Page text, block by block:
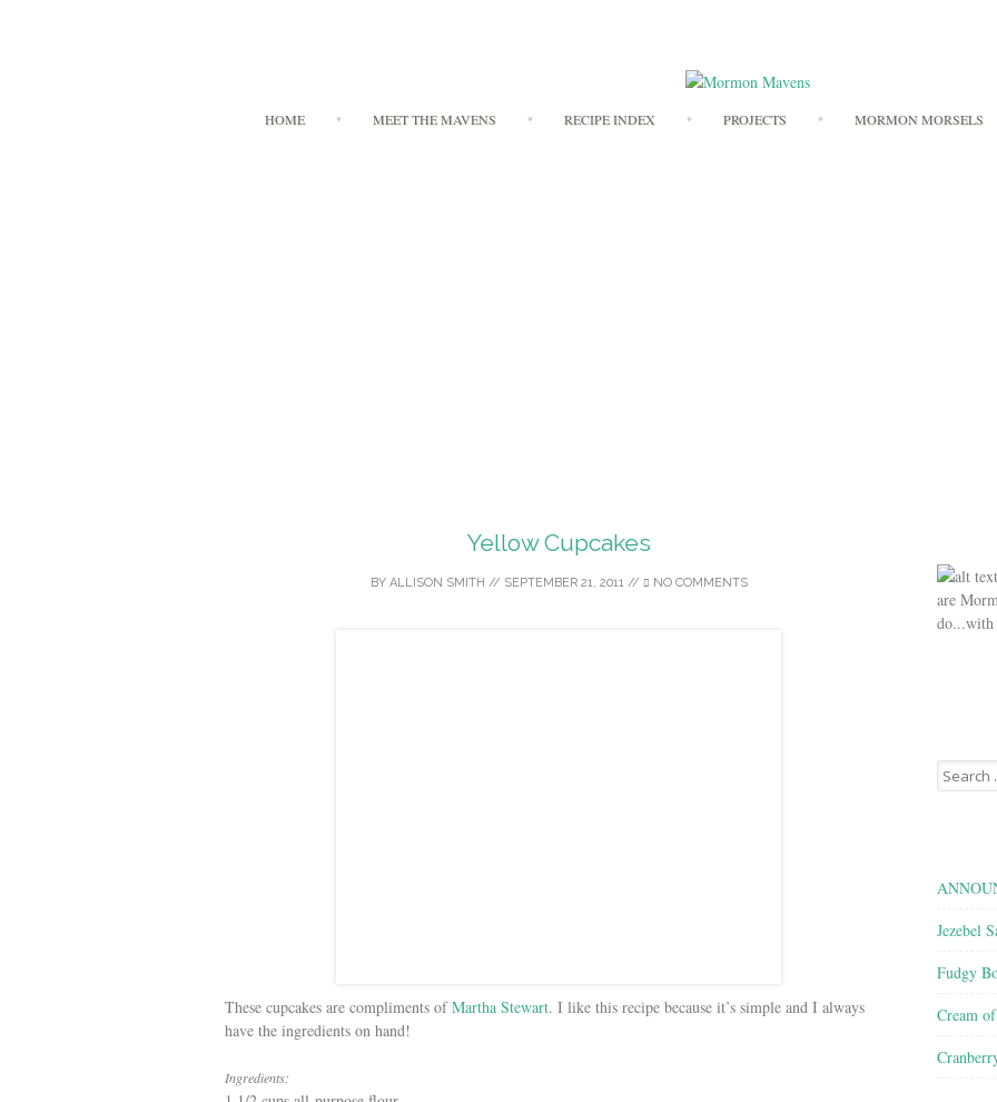
to
HOME MEET THE MAVENS RECIPE INDEX PROJECTS MORMON MORSELS
Yellow Cupcakes
BY ALLISON SMITH // SEPTEMBER 21, 2011// NO COMMENTS
These cupcakes are compliments ofMartha Stewart. I like this recipe because it’s simple and I always
have the ingredients on hand!
Ingredients:
are
do...with
Search
for:
Jezebel
Fudgy
Cream